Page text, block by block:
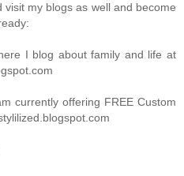
visit my blogs as well and become
I blog about family and life at
currently offering FREE Custom